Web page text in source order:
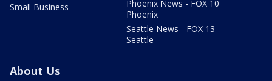
Small Business
Phoenix News - FOX 10
Phoenix
Seattle News - FOX 13
Seattle
About Us